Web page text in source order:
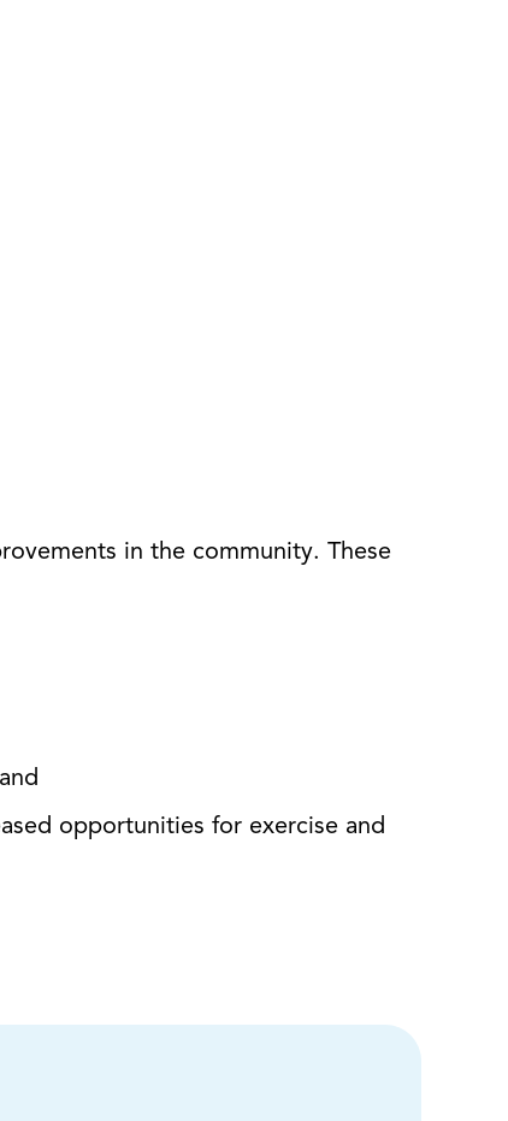
in the community. These
opportunities for exercise and